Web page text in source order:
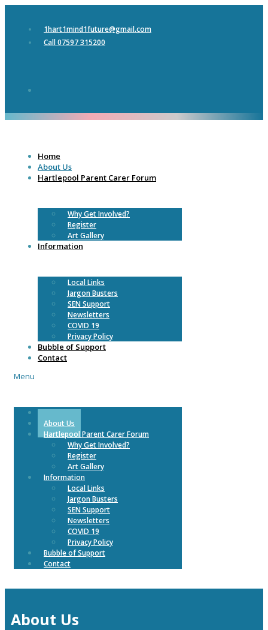
1hart1mind1future@gmail.com
Call 07597 315200
Home
About Us
Hartlepool Parent Carer Forum
Why Get Involved?
Register
Art Gallery
Information
Local Links
Jargon Busters
SEN Support
Newsletters
COVID 19
Privacy Policy
Bubble of Support
Contact
Menu
Home
About Us
Hartlepool Parent Carer Forum
Why Get Involved?
Register
Art Gallery
Information
Local Links
Jargon Busters
SEN Support
Newsletters
COVID 19
Privacy Policy
Bubble of Support
Contact
About Us